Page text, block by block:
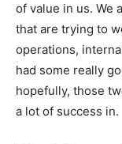
of value in us. We
that are trying to
operations,
had some really
hopefully, those
a lot of success in.